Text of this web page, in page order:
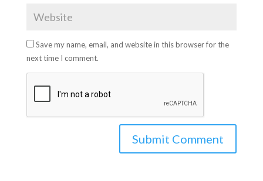
Save my name, email, and website in this browser for the
next time I comment.